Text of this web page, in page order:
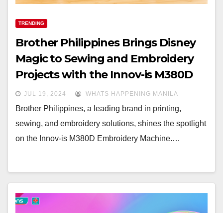
TRENDING
Brother Philippines Brings Disney
Magic to Sewing and Embroidery
Projects with the Innov-is M380D
JUL 19, 2024 WHATS HAPPENING MANILA
Brother Philippines, a leading brand in printing,
sewing, and embroidery solutions, shines the spotlight
on the Innov-is M380D Embroidery Machine.…